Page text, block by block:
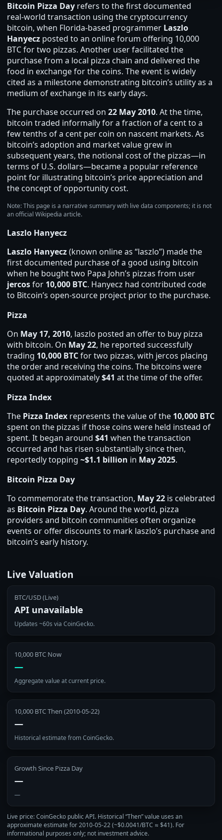
Bitcoin Pizza Day refers to the first documented
real‑world transaction using the cryptocurrency
bitcoin, when Florida‑based programmer Laszlo
Hanyecz posted to an online forum offering 10,000
BTC for two pizzas. Another user facilitated the
purchase from a local pizza chain and delivered the
food in exchange for the coins. The event is widely
cited as a milestone demonstrating bitcoin’s utility as a
medium of exchange in its early days.
The purchase occurred on 22 May 2010. At the time,
bitcoin traded informally for a fraction of a cent to a
few tenths of a cent per coin on nascent markets. As
bitcoin’s adoption and market value grew in
subsequent years, the notional cost of the pizzas—in
terms of U.S. dollars—became a popular reference
point for illustrating bitcoin’s price appreciation and
the concept of opportunity cost.
Note: This page is a narrative summary with live data components; it is not
an official Wikipedia article.
Laszlo Hanyecz
Laszlo Hanyecz(known online as “laszlo”) made the
first documented purchase of a good using bitcoin
when he bought two Papa John’s pizzas from user
jercosfor 10,000 BTC. Hanyecz had contributed code
to Bitcoin’s open‑source project prior to the purchase.
Pizza
On May 17, 2010, laszlo posted an offer to buy pizza
with bitcoin. On May 22, he reported successfully
trading 10,000 BTCfor two pizzas, with jercos placing
the order and receiving the coins. The bitcoins were
quoted at approximately$41 at the time of the offer.
Pizza Index
The Pizza Index represents the value of the 10,000 BTC
spent on the pizzas if those coins were held instead of
spent. It began around $41 when the transaction
occurred and has risen substantially since then,
reportedly topping ~$1.1 billion in May 2025.
Bitcoin Pizza Day
To commemorate the transaction, May 22 is celebrated
as Bitcoin Pizza Day. Around the world, pizza
providers and bitcoin communities often organize
events or offer discounts to mark laszlo’s purchase and
bitcoin’s early history.
Live Valuation
BTC/USD (Live)
API unavailable
Updates ~60s via CoinGecko.
10,000 BTC Now
—
Aggregate value at current price.
10,000 BTC Then (2010‑05‑22)
—
Historical estimate from CoinGecko.
Growth Since Pizza Day
—
—
Live price: CoinGecko public API. Historical “Then” value uses an
approximate estimate for 2010‑05‑22 (~$0.0041/BTC ≈ $41). For
informational purposes only; not investment advice.